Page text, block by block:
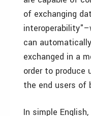
of exchanging
can
exchanged in a
order to produce
the end users of
In simple